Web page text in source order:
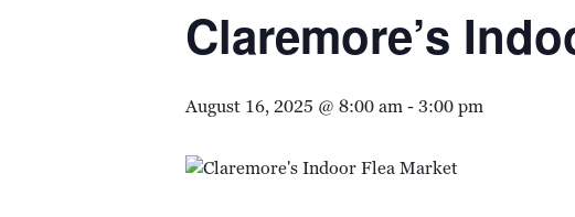
Claremore’s
August 16, 2025 @ 8:00 am-3:00 pm